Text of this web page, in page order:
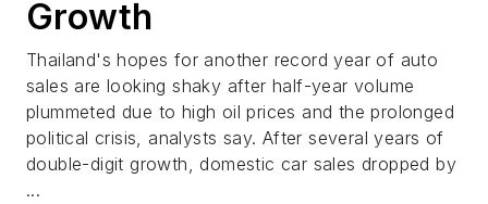
Growth
Thailand's hopes for another record year of auto
sales are looking shaky after half-year volume
plummeted due to high oil prices and the prolonged
political crisis, analysts say. After several years of
double-digit growth, domestic car sales dropped by
...